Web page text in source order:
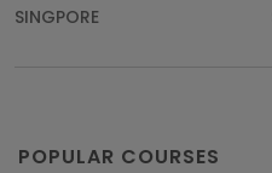
SINGPORE
POPULAR COURSES